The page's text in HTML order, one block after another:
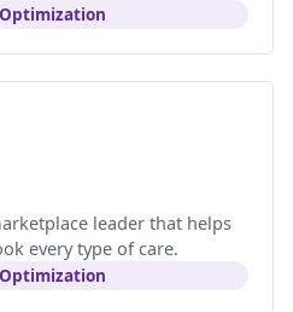
leader that helps
every type of care.